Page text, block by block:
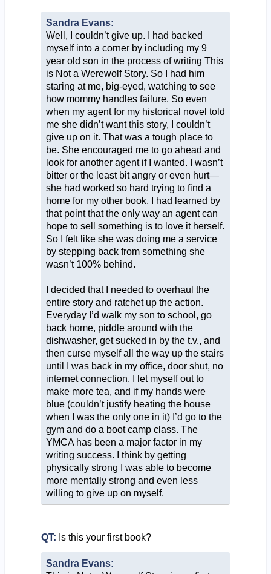
Sandra Evans:
Well, I couldn’t give up. I had backed
myself into a corner by including my 9
year old son in the process of writing This
is Not a Werewolf Story. So I had him
staring at me, big-eyed, watching to see
how mommy handles failure. So even
when my agent for my historical novel told
me she didn’t want this story, I couldn’t
give up on it. That was a tough place to
be. She encouraged me to go ahead and
look for another agent if I wanted. I wasn’t
bitter or the least bit angry or even hurt—
she had worked so hard trying to find a
home for my other book. I had learned by
that point that the only way an agent can
hope to sell something is to love it herself.
So I felt like she was doing me a service
by stepping back from something she
wasn’t 100% behind.
I decided that I needed to overhaul the
entire story and ratchet up the action.
Everyday I’d walk my son to school, go
back home, piddle around with the
dishwasher, get sucked in by the t.v., and
then curse myself all the way up the stairs
until I was back in my office, door shut, no
internet connection. I let myself out to
make more tea, and if my hands were
blue (couldn’t justify heating the house
when I was the only one in it) I’d go to the
gym and do a boot camp class. The
YMCA has been a major factor in my
writing success. I think by getting
physically strong I was able to become
more mentally strong and even less
willing to give up on myself.
QT: Is this your first book?
Sandra Evans: